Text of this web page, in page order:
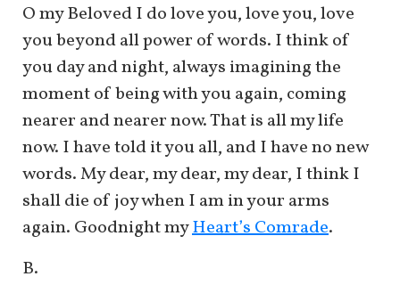
O my Beloved I do love you, love you, love
you beyond all power of words. I think of
you day and night, always imagining the
moment of being with you again, coming
nearer and nearer now. That is all my life
now. I have told it you all, and I have no new
words. My dear, my dear, my dear, I think I
shall die of joy when I am in your arms
again. Goodnight myHeart’s Comrade.
B.